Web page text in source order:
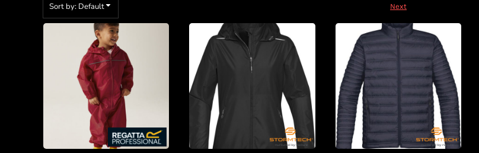
Sort by: Default
Next
BMD - Bermuda Dollars
BND - Brunei Dollars
BOB - Bolivia Bolivianos
BSD - Bahamas Dollars
BTN - Bhutan Ngultrum
BWP - Botswana Pulas
CDF - Congo/Kinshasa Francs
CHF - Switzerland Francs
CLP - Chile Pesos